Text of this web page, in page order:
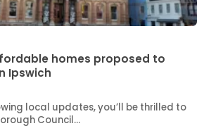
homes proposed to
Ipswich
local updates, you’ll be thrilled to
Council…